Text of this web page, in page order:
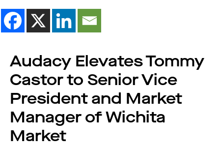
Audacy Elevates Tommy
Castor to Senior Vice
President and Market
Manager of Wichita
Market